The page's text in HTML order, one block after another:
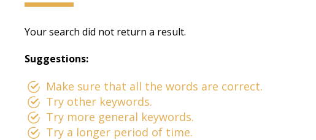
Your search did not return a result.
Suggestions:
Make sure that all the words are correct.
Try other keywords.
Try more general keywords.
Try a longer period of time.